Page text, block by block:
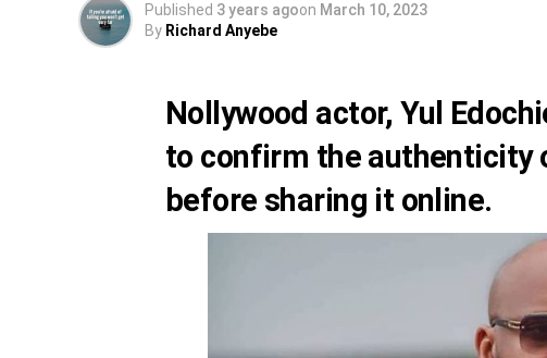
Published 3 years agoon March 10, 2023
By Richard Anyebe
Nollywood actor,Yul
to confirm the
before sharing it online.